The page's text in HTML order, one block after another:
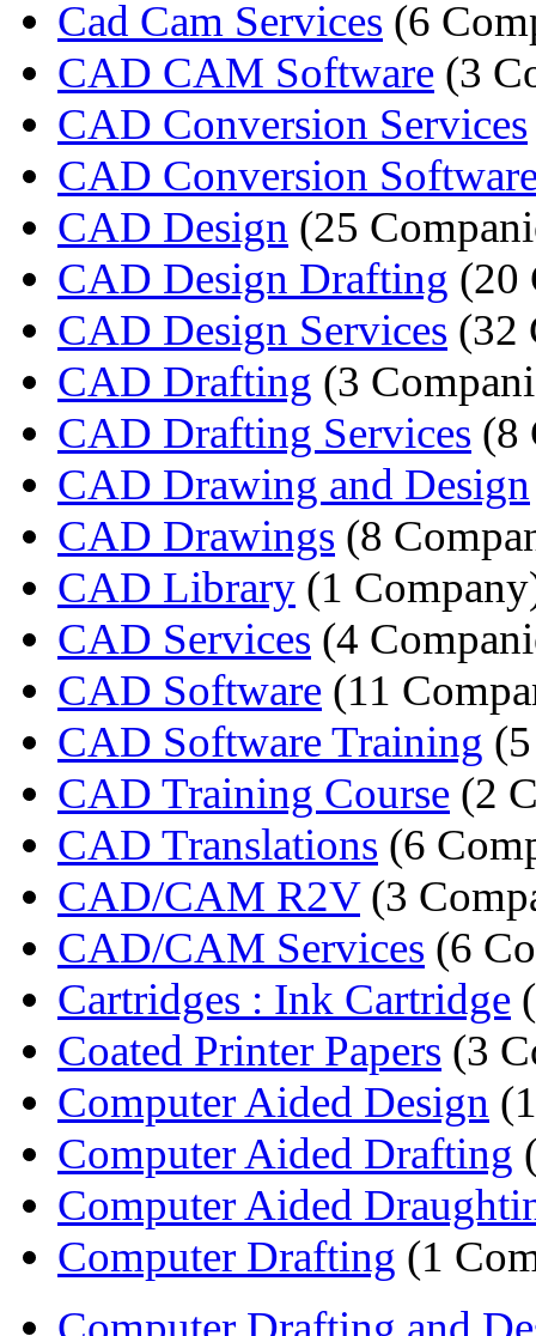
Cad Cam Services (6
CAD CAM Software (3
CAD Conversion Services
CAD Conversion
CAD Design (25
CAD Design Drafting (20
CAD Design Services (32
CAD Drafting (3
CAD Drafting Services (8
CAD Drawing and Design
CAD Drawings (8
CAD Library (1
CAD Services (4
CAD Software (11
CAD Software Training
CAD Training Course (2
CAD Translations (6
CAD/CAM R2V(3
CAD/CAM Services (6
Cartridges : Ink Cartridge
Coated Printer Papers (3
Computer Aided Design
Computer Aided Drafting
Computer Aided
Computer Drafting (1